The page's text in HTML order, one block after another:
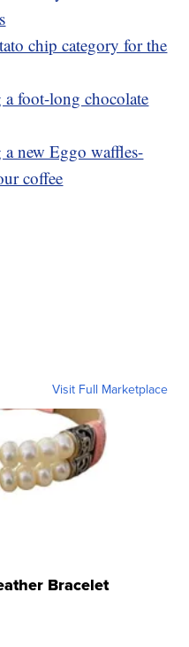
chip category for the
foot-long chocolate
new Eggo waffles-
coffee
Visit Full Marketplace
Bracelet